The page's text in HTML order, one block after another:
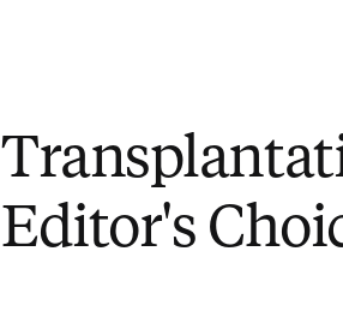
Editor's